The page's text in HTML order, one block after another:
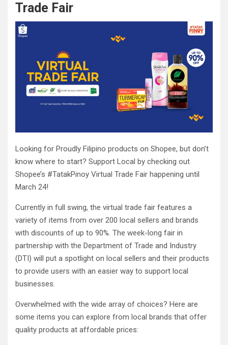
Trade Fair
Looking for Proudly Filipino products on Shopee, but don’t
know where to start? Support Local by checking out
Shopee’s #TatakPinoy Virtual Trade Fair happening until
March 24!
Currently in full swing, the virtual trade fair features a
variety of items from over 200 local sellers and brands
with discounts of up to 90%. The week-long fair in
partnership with the Department of Trade and Industry
(DTI) will put a spotlight on local sellers and their products
to provide users with an easier way to support local
businesses.
Overwhelmed with the wide array of choices? Here are
some items you can explore from local brands that offer
quality products at affordable prices: